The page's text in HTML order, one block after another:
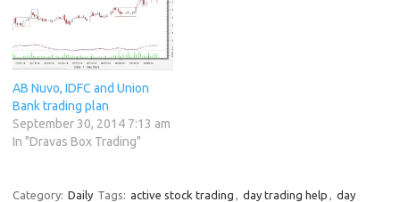
AB Nuvo, IDFC and Union
Bank trading plan
September 30, 2014 7:13 am
In "Dravas Box Trading"
Category: Daily Tags: active stock trading , day trading help , day